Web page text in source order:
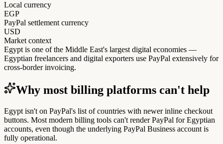
Local currency
EGP
PayPal settlement currency
USD
Market context
Egypt is one of the Middle East's largest digital economies —
Egyptian freelancers and digital exporters use PayPal extensively for
cross-border invoicing.
Why most billing platforms can't help
Egypt isn't on PayPal's list of countries with newer inline checkout
buttons. Most modern billing tools can't render PayPal for Egyptian
accounts, even though the underlying PayPal Business account is
fully operational.